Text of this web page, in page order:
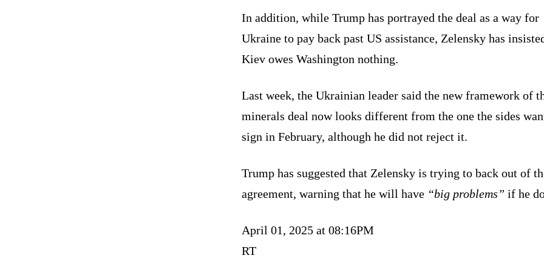
In addition, while Trump has portrayed the deal as a way for
Ukraine to pay back past US assistance, Zelensky has
Kiev owes Washington nothing.
Last week, the Ukrainian leader said the new framework of
minerals deal now looks different from the one the sides
sign in February, although he did not reject it.
Trump has suggested that Zelensky is trying to back out of
agreement, warning that he will have “big problems” if he
April 01, 2025 at 08:16PM
RT